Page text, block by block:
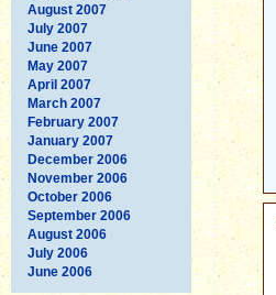
August 2007
July 2007
June 2007
May 2007
April 2007
March 2007
February 2007
January 2007
December 2006
November 2006
October 2006
September 2006
August 2006
July 2006
June 2006